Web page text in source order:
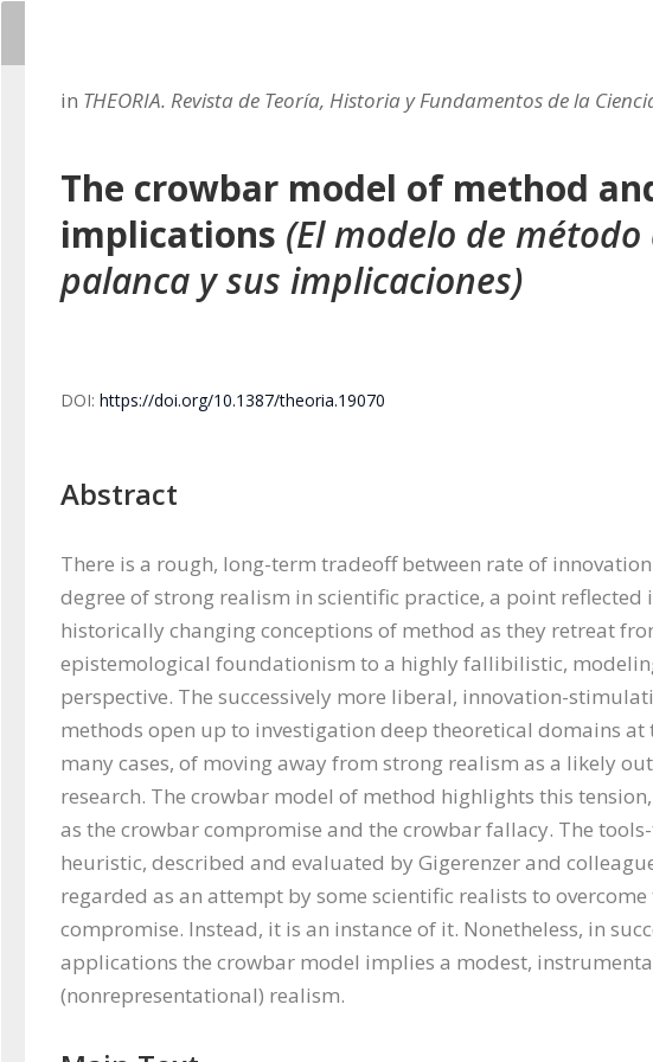
in THEORIA. Revista de Teoría, Historia y Fundamentos de la
The crowbar model of method
implications (El modelo de método
palanca y sus implicaciones)
DOI: https://doi.org/10.1387/theoria.19070
Abstract
There is a rough, long-term tradeoff between rate of
degree of strong realism in scientific practice, a point reflected
historically changing conceptions of method as they retreat
epistemological foundationism to a highly fallibilistic,
perspective. The successively more liberal, innovation-
methods open up to investigation deep theoretical domains at
many cases, of moving away from strong realism as a likely
research. The crowbar model of method highlights this
as the crowbar compromise and the crowbar fallacy. The
heuristic, described and evaluated by Gigerenzer and
regarded as an attempt by some scientific realists to overcome
compromise. Instead, it is an instance of it. Nonetheless, in
applications the crowbar model implies a modest,
(nonrepresentational) realism.